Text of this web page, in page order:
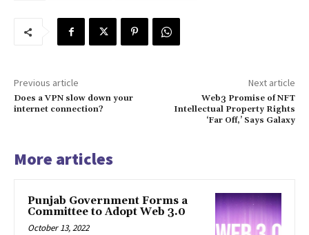
Previous article
Does a VPN slow down your
internet connection?
Next article
Web3 Promise of NFT
Intellectual Property Rights
‘Far Off,’ Says Galaxy
More articles
Punjab Government Forms a
Committee to Adopt Web 3.0
October 13, 2022